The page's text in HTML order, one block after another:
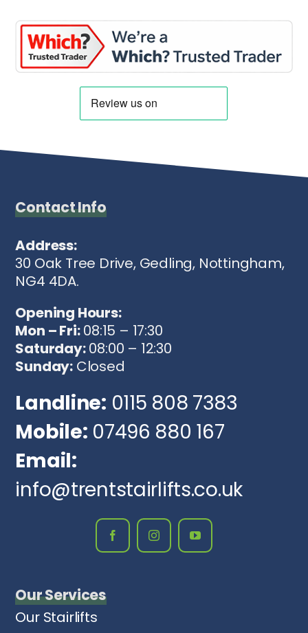
Contact Info
Address:
30 Oak Tree Drive, Gedling, Nottingham,
NG4 4DA.
Opening Hours:
Mon – Fri:08:15 – 17:30
Saturday:08:00 – 12:30
Sunday:Closed
Landline: 0115 808 7383
Mobile: 07496 880 167
Email:
info@trentstairlifts.co.uk
Our Services
Our Stairlifts